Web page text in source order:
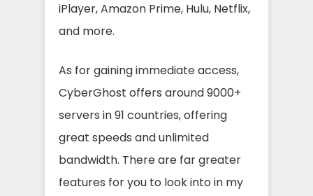
iPlayer, Amazon Prime, Hulu, Netflix,
and more.
As for gaining immediate access,
CyberGhost offers around 9000+
servers in 91 countries, offering
great speeds and unlimited
bandwidth. There are far greater
features for you to look into in my